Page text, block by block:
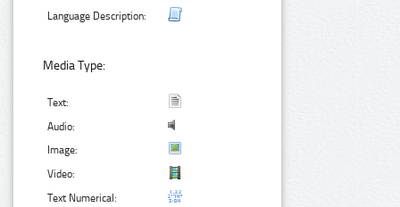
Language Description:
Media Type:
Text:
Audio:
Image:
Video:
Text Numerical: